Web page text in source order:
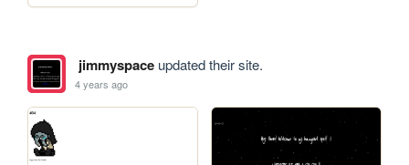
jimmyspaceupdated their site.
4 years ago